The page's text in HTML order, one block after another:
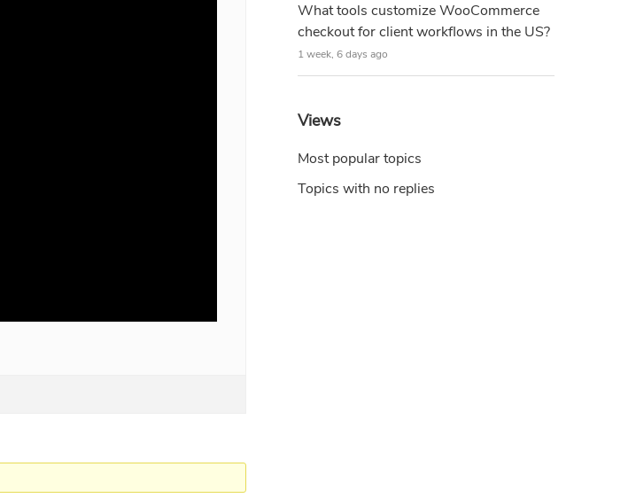
What tools customize WooCommerce
checkout for client workflows in the US?
1 week, 6 days ago
Views
Most popular topics
Topics with no replies